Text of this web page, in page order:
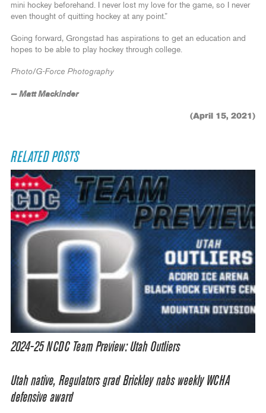
mini hockey beforehand. I never lost my love for the game, so I never
even thought of quitting hockey at any point.”
Going forward, Grongstad has aspirations to get an education and
hopes to be able to play hockey through college.
Photo/G-Force Photography
— Matt Mackinder
(April 15, 2021)
RELATED POSTS
2024-25 NCDC Team Preview: Utah Outliers
Utah native, Regulators grad Brickley nabs weekly WCHA
defensive award